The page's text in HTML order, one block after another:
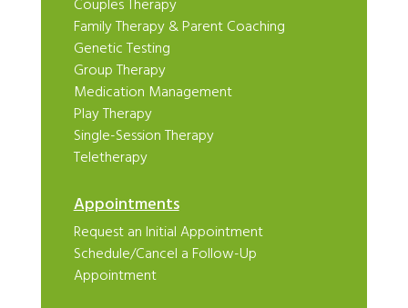
Couples Therapy
Family Therapy & Parent Coaching
Genetic Testing
Group Therapy
Medication Management
Play Therapy
Single-Session Therapy
Teletherapy
Appointments
Request an Initial Appointment
Schedule/Cancel a Follow-Up
Appointment